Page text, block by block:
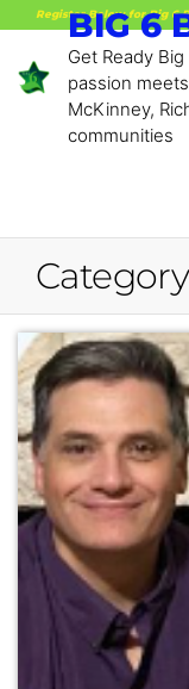
Register Below for Big 6
BIG 6
Get Ready
passion
McKinney,
communities